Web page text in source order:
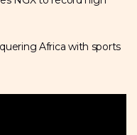
Africa with sports